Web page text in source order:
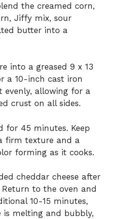
the creamed corn,
Jiffy mix, sour
butter into a
into a greased 9 x 13
a 10-inch cast iron
evenly, allowing for a
crust on all sides.
for 45 minutes. Keep
firm texture and a
forming as it cooks.
cheddar cheese after
to the oven and
10-15 minutes,
is melting and bubbly,